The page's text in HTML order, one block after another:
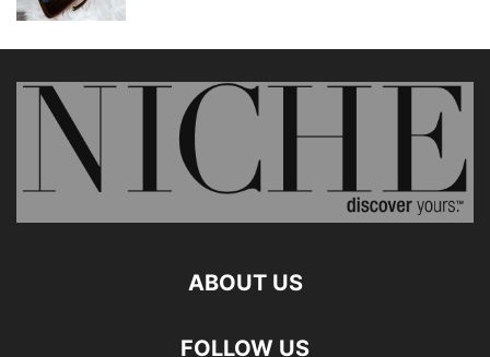
ABOUT US
FOLLOW US